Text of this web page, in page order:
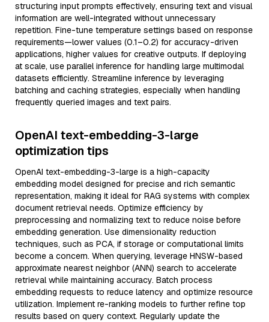
structuring input prompts effectively, ensuring text and visual
information are well-integrated without unnecessary
repetition. Fine-tune temperature settings based on response
requirements—lower values (0.1–0.2) for accuracy-driven
applications, higher values for creative outputs. If deploying
at scale, use parallel inference for handling large multimodal
datasets efficiently. Streamline inference by leveraging
batching and caching strategies, especially when handling
frequently queried images and text pairs.
OpenAI text-embedding-3-large
optimization tips
OpenAI text-embedding-3-large is a high-capacity
embedding model designed for precise and rich semantic
representation, making it ideal for RAG systems with complex
document retrieval needs. Optimize efficiency by
preprocessing and normalizing text to reduce noise before
embedding generation. Use dimensionality reduction
techniques, such as PCA, if storage or computational limits
become a concern. When querying, leverage HNSW-based
approximate nearest neighbor (ANN) search to accelerate
retrieval while maintaining accuracy. Batch process
embedding requests to reduce latency and optimize resource
utilization. Implement re-ranking models to further refine top
results based on query context. Regularly update the